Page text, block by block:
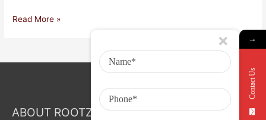
Read More »
ABOUT ROOTZ Event & Branding Activation
→
Contact Us